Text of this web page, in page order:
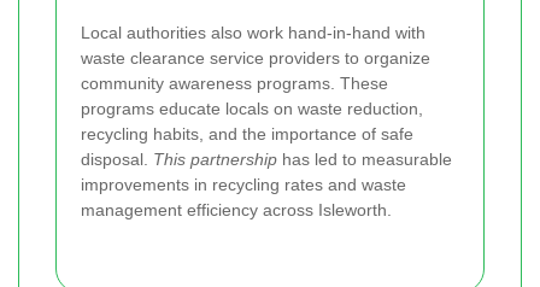
Local authorities also work hand-in-hand with
waste clearance service providers to organize
community awareness programs. These
programs educate locals on waste reduction,
recycling habits, and the importance of safe
disposal. This partnership has led to measurable
improvements in recycling rates and waste
management efficiency across Isleworth.